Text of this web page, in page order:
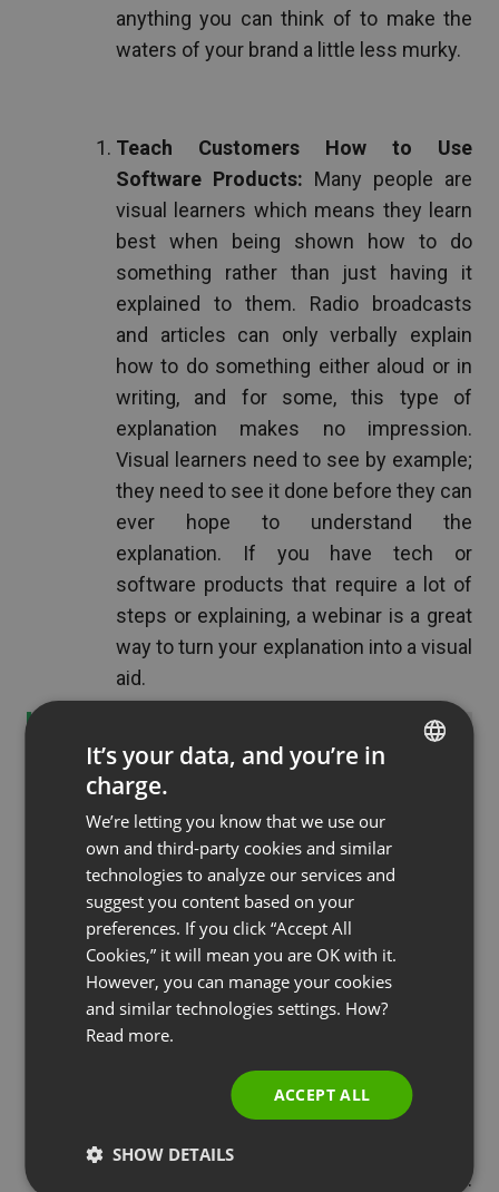
anything you can think of to make the
waters of your brand a little less murky.
Teach Customers How to Use
Software Products: Many people are
visual learners which means they learn
best when being shown how to do
something rather than just having it
explained to them. Radio broadcasts
and articles can only verbally explain
how to do something either aloud or in
writing, and for some, this type of
explanation makes no impression.
Visual learners need to see by example;
they need to see it done before they can
ever hope to understand the
explanation. If you have tech or
software products that require a lot of
steps or explaining, a webinar is a great
way to turn your explanation into a visual
aid.
See also Boost your communication with
ClickMeeting's new chat
Promote Your Company or Business:
Think of this type of webinar as one
long, extremely informative commercial
about your company or business. When
using a webinar to promote, you have
information as you want or need. Take
advantage of your allotted time and the
fact that your audience wants to be here
and get everything out into the open.
FRENCH
POLISH
RUSSIAN
SPANISH
PORTUGUESE
It’s your data, and you’re in
charge.
We’re letting you know that we use our
own and third-party cookies and similar
technologies to analyze our services and
suggest you content based on your
preferences. If you click “Accept All
Cookies,” it will mean you are OK with it.
However, you can manage your cookies
and similar technologies settings. How?
Read more.
ACCEPT ALL
SHOW DETAILS